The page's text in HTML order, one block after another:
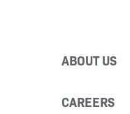
ABOUT US
CAREERS